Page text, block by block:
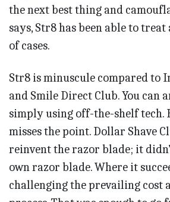
the next best thing and
says, Str8 has been able to
of cases.
Str8 is minuscule compared to
and Smile Direct Club. You can
simply using off-the-shelf tech.
misses the point. Dollar Shave
reinvent the razor blade; it
own razor blade. Where it
challenging the prevailing cost